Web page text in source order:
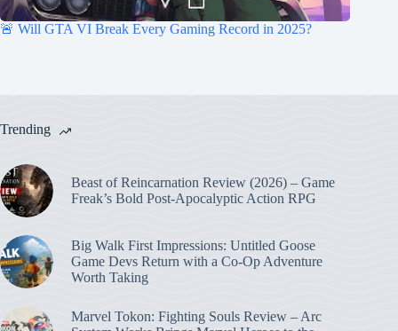
🚨 Will GTA VI Break Every Gaming Record in 2025?
Trending
Beast of Reincarnation Review (2026) – Game
Freak’s Bold Post-Apocalyptic Action RPG
Big Walk First Impressions: Untitled Goose
Game Devs Return with a Co-Op Adventure
Worth Taking
Marvel Tokon: Fighting Souls Review – Arc